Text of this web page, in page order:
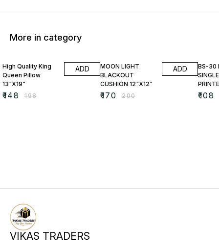
More in category
High Quality King
Queen Pillow
13"X19"
₹148 ₹198
ADD
MOON LIGHT
BLACKOUT
CUSHION 12"X12"
₹170 ₹200
ADD
BS-30
₹108
VIKAS TRADERS